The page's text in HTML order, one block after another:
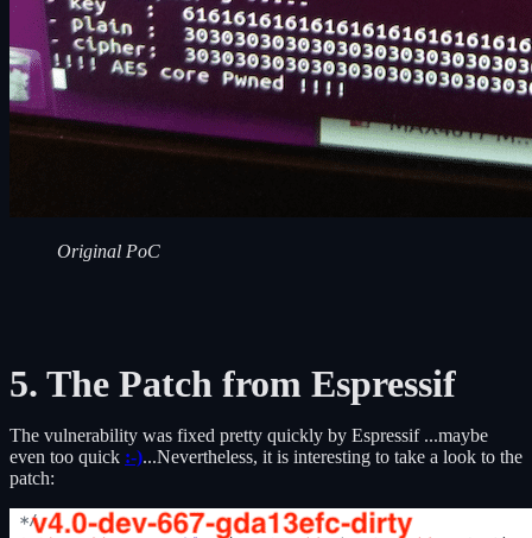
Original PoC
5. The Patch from Espressif
The vulnerability was fixed pretty quickly by Espressif ...maybe
even too quick :-)...Nevertheless, it is interesting to take a look to the
patch: